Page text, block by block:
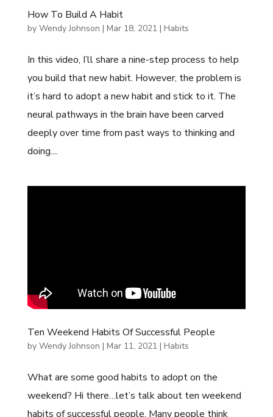
How To Build A Habit
by Wendy Johnson | Mar 18, 2021 | Habits
In this video, I’ll share a nine-step process to help
you build that new habit. However, the problem is
it’s hard to adopt a new habit and stick to it. The
neural pathways in the brain have been carved
deeply over time from past ways to thinking and
doing....
Ten Weekend Habits Of Successful People
by Wendy Johnson | Mar 11, 2021 | Habits
What are some good habits to adopt on the
weekend? Hi there…let’s talk about ten weekend
habits of successful people. Many people think